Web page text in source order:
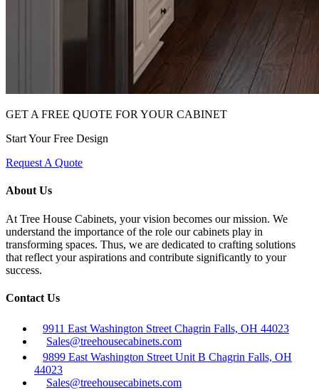
GET A FREE QUOTE FOR YOUR CABINET
Start Your Free Design
Request A Quote
About Us
At Tree House Cabinets, your vision becomes our mission. We
understand the importance of the role our cabinets play in
transforming spaces. Thus, we are dedicated to crafting solutions
that reflect your aspirations and contribute significantly to your
success.
Contact Us
9911 East Washington Street Chagrin Falls, OH 44023
Sales@treehousecabinets.com
9899 East Washington Street Unit B Chagrin Falls, OH
44023
Sales@treehousecabinets.com